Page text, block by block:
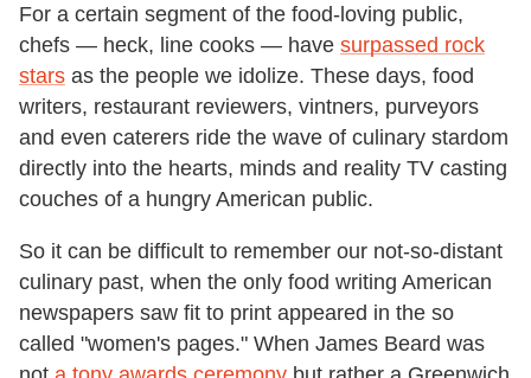
For a certain segment of the food-loving public,
chefs — heck, line cooks — have surpassed rock
stars as the people we idolize. These days, food
writers, restaurant reviewers, vintners, purveyors
and even caterers ride the wave of culinary stardom
directly into the hearts, minds and reality TV casting
couches of a hungry American public.
So it can be difficult to remember our not-so-distant
culinary past, when the only food writing American
newspapers saw fit to print appeared in the so
called "women's pages." When James Beard was